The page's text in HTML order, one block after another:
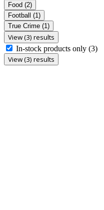
Food (2)
Football (1)
True Crime (1)
View (3) results
In-stock products only (3)
View (3) results